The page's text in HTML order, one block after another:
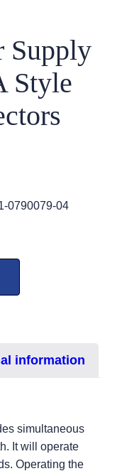
Supply
Style
0790079-04
information
simultaneous
It will operate
Operating the